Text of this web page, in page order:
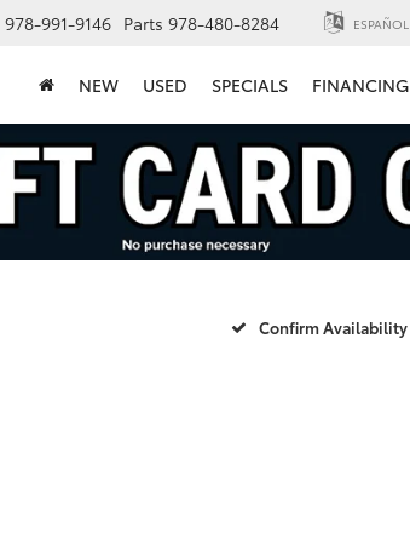
978-991-9146 Parts 978-480-8284 ESPAÑOL
NEW USED SPECIALS FINANCING
Confirm Availability